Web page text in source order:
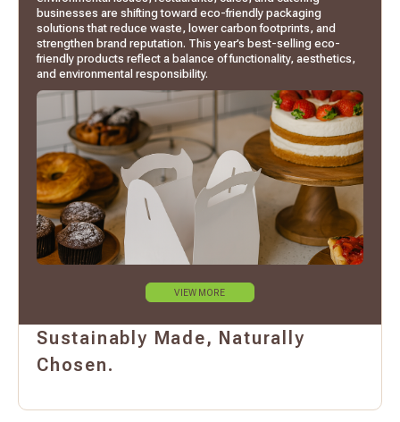
businesses are shifting toward eco-friendly packaging
solutions that reduce waste, lower carbon footprints, and
strengthen brand reputation. This year’s best-selling eco-
friendly products reflect a balance of functionality, aesthetics,
and environmental responsibility.
VIEW MORE
Sustainably Made, Naturally
Chosen.